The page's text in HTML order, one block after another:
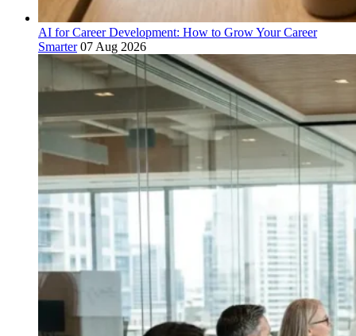
AI for Career Development: How to Grow Your Career
Smarter 07 Aug 2026